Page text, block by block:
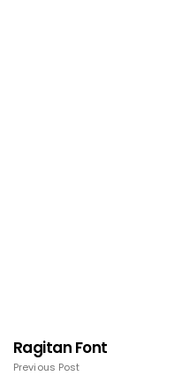
Ragitan Font
Previous Post